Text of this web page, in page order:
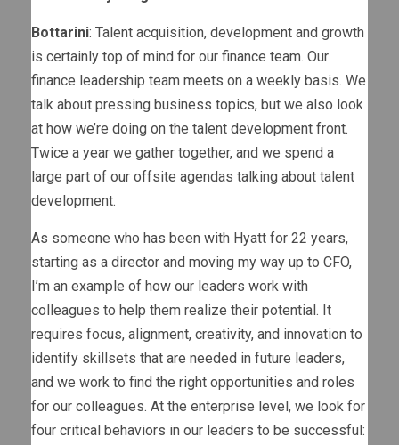
Bottarini: Talent acquisition, development and growth
is certainly top of mind for our finance team. Our
finance leadership team meets on a weekly basis. We
talk about pressing business topics, but we also look
at how we’re doing on the talent development front.
Twice a year we gather together, and we spend a
large part of our offsite agendas talking about talent
development.
As someone who has been with Hyatt for 22 years,
starting as a director and moving my way up to CFO,
I’m an example of how our leaders work with
colleagues to help them realize their potential. It
requires focus, alignment, creativity, and innovation to
identify skillsets that are needed in future leaders,
and we work to find the right opportunities and roles
for our colleagues. At the enterprise level, we look for
four critical behaviors in our leaders to be successful: